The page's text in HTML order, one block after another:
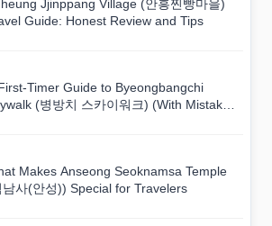
Jjinppang Village (안흥찐빵마을)
Guide: Honest Review and Tips
Timer Guide to Byeongbangchi
(병방치 스카이워크) (With Mistakes
Makes Anseong Seoknamsa Temple
남사(안성)) Special for Travelers